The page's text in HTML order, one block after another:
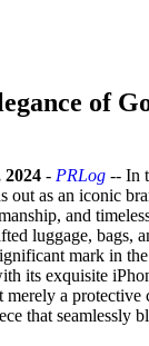
of
2024 - PRLog -- In
out as an iconic
and
luggage, bags,
mark in
its exquisite
merely a
that seamlessly